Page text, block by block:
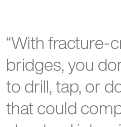
“With fracture-
bridges, you
to drill, tap, or
that could